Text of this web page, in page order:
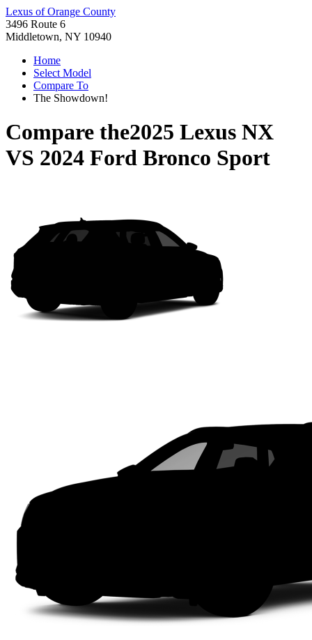
Lexus of Orange County
3496 Route 6
Middletown, NY 10940
Home
Select Model
Compare To
The Showdown!
Compare the2025 Lexus NX
VS 2024 Ford Bronco Sport